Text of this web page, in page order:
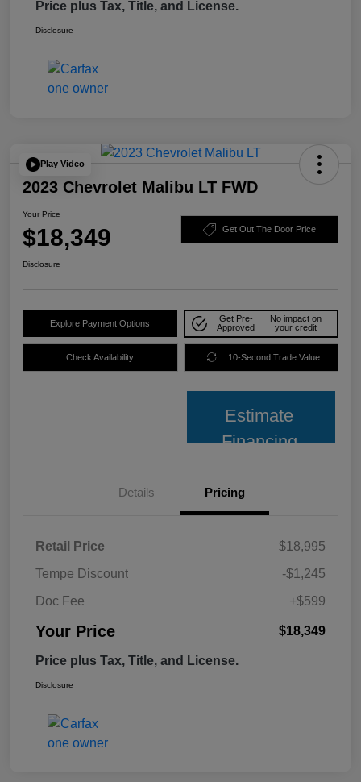
Price plus Tax, Title, and License.
Disclosure
Play Video
2023 Chevrolet Malibu LT FWD
Your Price
$18,349 Get Out The Door Price
Disclosure
Explore Payment Options
Get Pre-
Approved
No impact on
your credit
Check Availability 10-Second Trade Value
Estimate
Financing
Details Pricing
Retail Price
$18,995
Tempe Discount
-$1,245
Doc Fee
+$599
Your Price $18,349
Price plus Tax, Title, and License.
Disclosure